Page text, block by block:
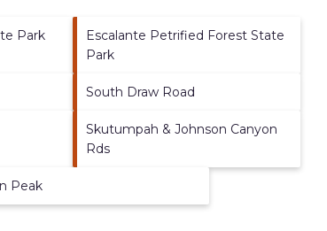
Park
Escalante Petrified Forest State
Park
South Draw Road
Skutumpah & Johnson Canyon
Rds
Peak